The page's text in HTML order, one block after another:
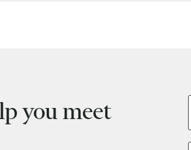
you meet